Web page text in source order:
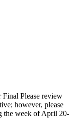
Please review
however, please
the week of April 20-